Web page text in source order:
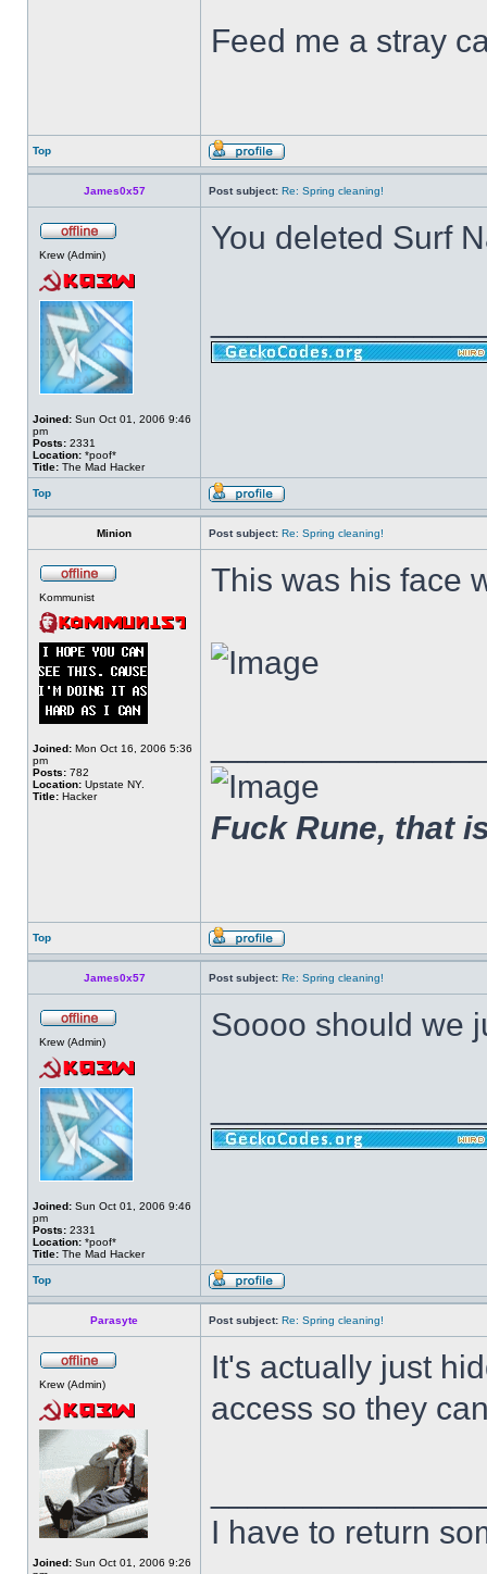
Feed me a stray
Top
James0x57 Post subject: Re: Spring cleaning!
Krew (Admin)
Joined: Sun Oct 01, 2006 9:46
pm
Posts: 2331
Location: *poof*
Title: The Mad Hacker
You deleted Surf
Top
Minion Post subject: Re: Spring cleaning!
Kommunist
Joined: Mon Oct 16, 2006 5:36
pm
Posts: 782
Location: Upstate NY.
Title: Hacker
This was his face
Fuck Rune, that
Top
James0x57 Post subject: Re: Spring cleaning!
Krew (Admin)
Joined: Sun Oct 01, 2006 9:46
pm
Posts: 2331
Location: *poof*
Title: The Mad Hacker
Soooo should we
Top
Parasyte Post subject: Re: Spring cleaning!
Krew (Admin)
Joined: Sun Oct 01, 2006 9:26
It's actually just
access so they
I have to return